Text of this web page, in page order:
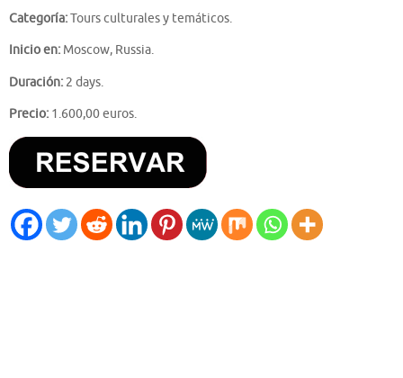
Categoría:Tours culturales y temáticos.
Inicio en: Moscow, Russia.
Duración: 2 days.
Precio: 1.600,00 euros.